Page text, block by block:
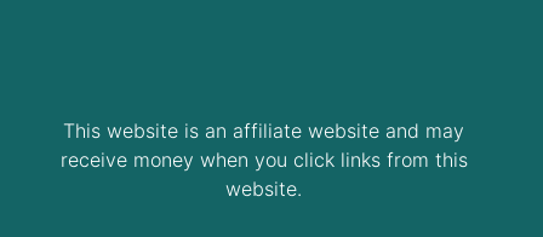
This website is an affiliate website and may
receive money when you click links from this
website.